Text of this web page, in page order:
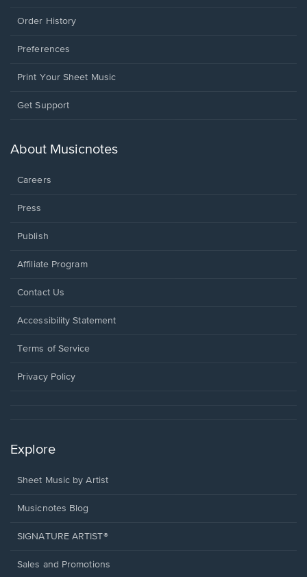
Order History
Preferences
Print Your Sheet Music
Opens
new
Get Support
About Musicnotes
Careers
Press
Publish
Affiliate Program
Opens
a
window.
Contact Us
Opens
a
window.
Accessibility Statement
Terms of Service
Privacy Policy
Explore
Sheet Music by Artist
Musicnotes Blog
SIGNATURE ARTIST®
Sales and Promotions